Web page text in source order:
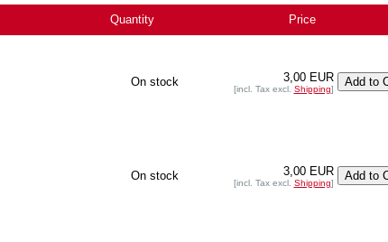
Quantity Price
On stock 3,00 EUR
[incl. Tax excl. Shipping]
On stock 3,00 EUR
[incl. Tax excl. Shipping]